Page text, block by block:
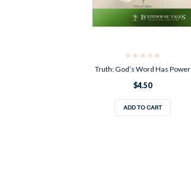
Truth: God’s Word Has Power
$4.50
ADD TO CART